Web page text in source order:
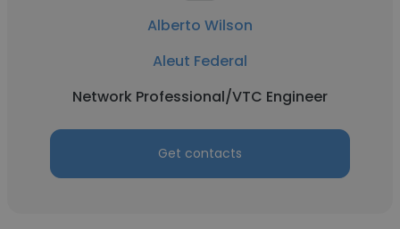
Alberto Wilson
Aleut Federal
Network Professional/VTC Engineer
Get contacts